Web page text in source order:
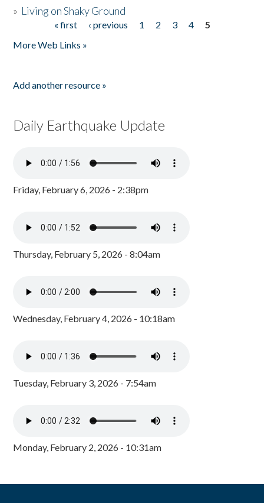
» Living on Shaky Ground
« first ‹ previous 1 2 3 4
5
More Web Links »
Add another resource »
Daily Earthquake Update
Friday, February 6, 2026 - 2:38pm
Thursday, February 5, 2026 - 8:04am
Wednesday, February 4, 2026 - 10:18am
Tuesday, February 3, 2026 - 7:54am
Monday, February 2, 2026 - 10:31am